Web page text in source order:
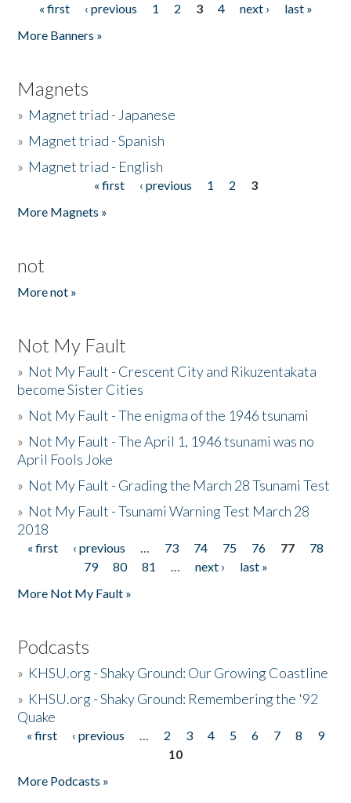
Pages
« first ‹ previous 1 2 3 4 next ›
last »
More Banners »
Magnets
» Magnet triad - Japanese
» Magnet triad - Spanish
» Magnet triad - English
« first ‹ previous 1 2
3
More Magnets »
not
More not »
Not My Fault
» Not My Fault - Crescent City and Rikuzentakata
become Sister Cities
» Not My Fault - The enigma of the 1946 tsunami
» Not My Fault - The April 1, 1946 tsunami was no
April Fools Joke
» Not My Fault - Grading the March 28 Tsunami Test
» Not My Fault - Tsunami Warning Test March 28
2018
Pages
« first ‹ previous … 73 74 75 76 77
78
79
80 81 … next ›
last »
More Not My Fault »
Podcasts
» KHSU.org - Shaky Ground: Our Growing Coastline
» KHSU.org - Shaky Ground: Remembering the '92
Quake
Pages
« first ‹ previous … 2 3 4 5 6 7 8
9
10
More Podcasts »